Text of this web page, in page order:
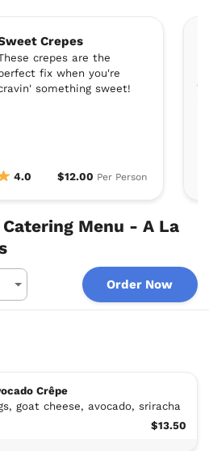
Crepes
crepes are the
fix when you're
something sweet!
4.0 $12.00 Per Person
Menu - A La
Order Now
Crêpe
goat cheese, avocado, sriracha
$13.50